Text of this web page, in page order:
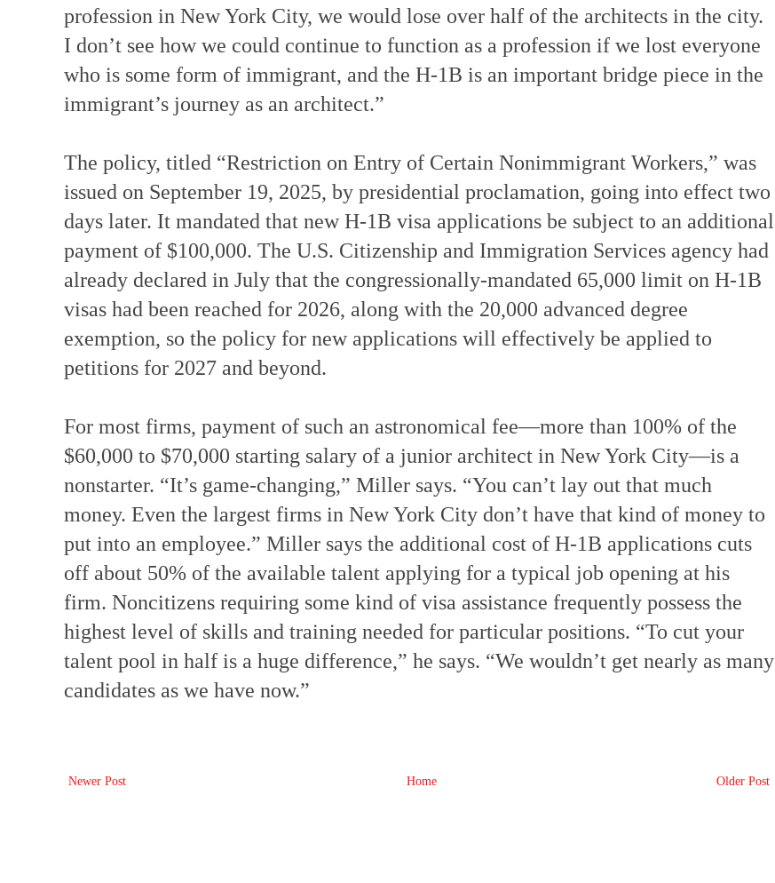
profession in New York City, we would lose over half of the architects in the city.
I don’t see how we could continue to function as a profession if we lost everyone
who is some form of immigrant, and the H-1B is an important bridge piece in the
immigrant’s journey as an architect.”
The policy, titled “Restriction on Entry of Certain Nonimmigrant Workers,” was
issued on September 19, 2025, by presidential proclamation, going into effect two
days later. It mandated that new H-1B visa applications be subject to an additional
payment of $100,000. The U.S. Citizenship and Immigration Services agency had
already declared in July that the congressionally-mandated 65,000 limit on H-1B
visas had been reached for 2026, along with the 20,000 advanced degree
exemption, so the policy for new applications will effectively be applied to
petitions for 2027 and beyond.
For most firms, payment of such an astronomical fee—more than 100% of the
$60,000 to $70,000 starting salary of a junior architect in New York City—is a
nonstarter. “It’s game-changing,” Miller says. “You can’t lay out that much
money. Even the largest firms in New York City don’t have that kind of money to
put into an employee.” Miller says the additional cost of H-1B applications cuts
off about 50% of the available talent applying for a typical job opening at his
firm. Noncitizens requiring some kind of visa assistance frequently possess the
highest level of skills and training needed for particular positions. “To cut your
talent pool in half is a huge difference,” he says. “We wouldn’t get nearly as many
candidates as we have now.”
Newer Post Older Post
Home